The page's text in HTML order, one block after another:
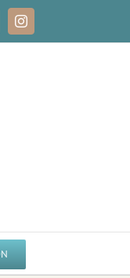
Instagram